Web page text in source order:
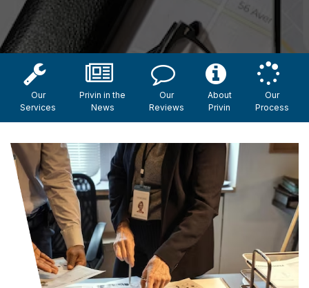
Our
Services
Privin in the
News
Our
Reviews
About
Privin
Our
Process